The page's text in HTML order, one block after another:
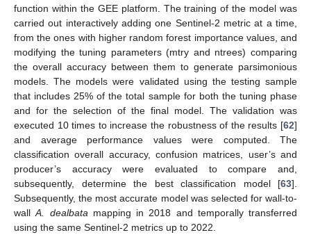
function within the GEE platform. The training of the model was
carried out interactively adding one Sentinel-2 metric at a time,
from the ones with higher random forest importance values, and
modifying the tuning parameters (mtry and ntrees) comparing
the overall accuracy between them to generate parsimonious
models. The models were validated using the testing sample
that includes 25% of the total sample for both the tuning phase
and for the selection of the final model. The validation was
executed 10 times to increase the robustness of the results [62]
and average performance values were computed. The
classification overall accuracy, confusion matrices, user’s and
producer’s accuracy were evaluated to compare and,
subsequently, determine the best classification model [63].
Subsequently, the most accurate model was selected for wall-to-
wallA. dealbata mapping in 2018 and temporally transferred
using the same Sentinel-2 metrics up to 2022.